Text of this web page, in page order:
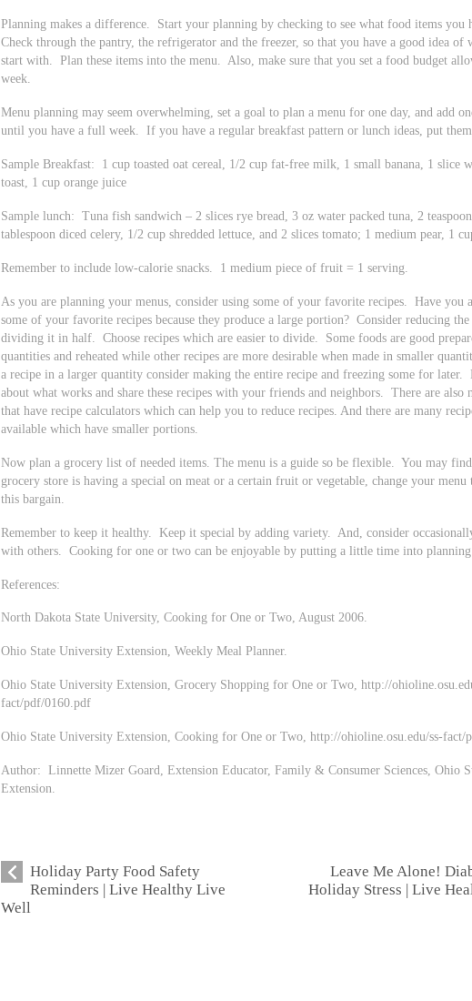
Planning makes a difference. Start your planning by checking to see what food items you
Check through the pantry, the refrigerator and the freezer, so that you have a good idea of
start with. Plan these items into the menu. Also, make sure that you set a food budget
week.
Menu planning may seem overwhelming, set a goal to plan a menu for one day, and add
until you have a full week. If you have a regular breakfast pattern or lunch ideas, put
Sample Breakfast: 1 cup toasted oat cereal, 1/2 cup fat-free milk, 1 small banana, 1 slice
toast, 1 cup orange juice
Sample lunch: Tuna fish sandwich – 2 slices rye bread, 3 oz water packed tuna, 2
tablespoon diced celery, 1/2 cup shredded lettuce, and 2 slices tomato; 1 medium pear, 1
Remember to include low-calorie snacks. 1 medium piece of fruit = 1 serving.
As you are planning your menus, consider using some of your favorite recipes. Have you
some of your favorite recipes because they produce a large portion? Consider reducing
dividing it in half. Choose recipes which are easier to divide. Some foods are good
quantities and reheated while other recipes are more desirable when made in smaller
a recipe in a larger quantity consider making the entire recipe and freezing some for later.
about what works and share these recipes with your friends and neighbors. There are also
that have recipe calculators which can help you to reduce recipes. And there are many
available which have smaller portions.
Now plan a grocery list of needed items. The menu is a guide so be flexible. You may
grocery store is having a special on meat or a certain fruit or vegetable, change your menu
this bargain.
Remember to keep it healthy. Keep it special by adding variety. And, consider
with others. Cooking for one or two can be enjoyable by putting a little time into planning
References:
North Dakota State University, Cooking for One or Two, August 2006.
Ohio State University Extension, Weekly Meal Planner.
Ohio State University Extension, Grocery Shopping for One or Two, http://
fact/pdf/0160.pdf
Ohio State University Extension, Cooking for One or Two, http://ohioline.osu.edu/ss-fact/
Author: Linnette Mizer Goard, Extension Educator, Family & Consumer Sciences, Ohio
Extension.
Holiday Party Food Safety
Reminders | Live Healthy Live
Well
Leave Me Alone!
Holiday Stress | Live